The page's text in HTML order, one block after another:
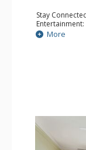
Stay
Entertainment:
Extras: Alarm
Kitchen:
More